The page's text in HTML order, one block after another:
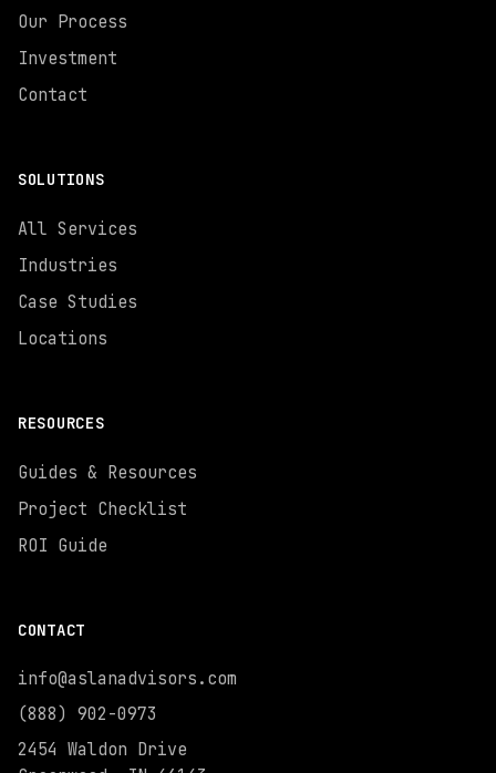
Our Process
Investment
Contact
SOLUTIONS
All Services
Industries
Case Studies
Locations
RESOURCES
Guides & Resources
Project Checklist
ROI Guide
CONTACT
info@aslanadvisors.com
(888) 902-0973
2454 Waldon Drive